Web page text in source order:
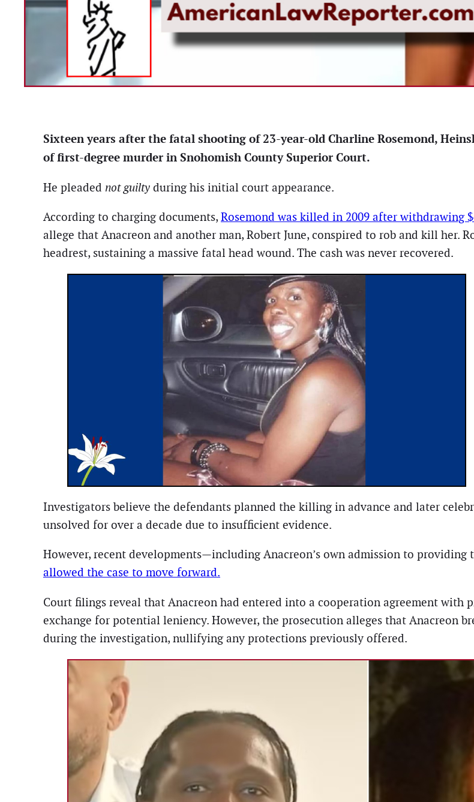
Sixteen years after the fatal shooting of 23-year-old Charline Rosemond,
of first-degree murder in Snohomish County Superior Court.
He pleaded not guilty during his initial court appearance.
According to charging documents, Rosemond was killed in 2009 after withdrawing
allege that Anacreon and another man, Robert June, conspired to rob and kill her.
headrest, sustaining a massive fatal head wound. The cash was never recovered.
Investigators believe the defendants planned the killing in advance and later
unsolved for over a decade due to insufficient evidence.
However, recent developments—including Anacreon’s own admission to
allowed the case to move forward.
Court filings reveal that Anacreon had entered into a cooperation agreement
exchange for potential leniency. However, the prosecution alleges that Anacreon
during the investigation, nullifying any protections previously offered.